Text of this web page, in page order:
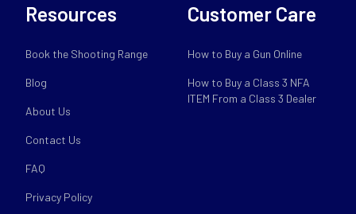
Resources
Book the Shooting Range
Blog
About Us
Contact Us
FAQ
Privacy Policy
Customer Care
How to Buy a Gun Online
How to Buy a Class 3 NFA
ITEM From a Class 3 Dealer